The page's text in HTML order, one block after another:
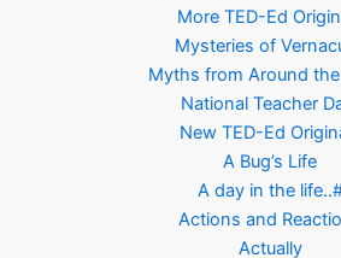
More TED-Ed
Mysteries of
Myths from Around
National Teacher
New TED-Ed
A Bug’s Life
A day in the
Actions and
Actually